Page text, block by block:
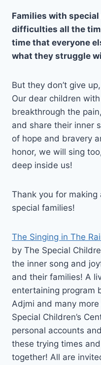
Families with
difficulties all the
time that everyone
what they struggle
But they don’t give
Our dear children
breakthrough the
and share their inner
of hope and bravery
honor, we will sing
deep inside us!
Thank you for
special families!
The Singing in The
by The Special
the inner song and
and their families! A
entertaining program
Adjmi and many
Special Children’s
personal accounts
these trying times
together! All are